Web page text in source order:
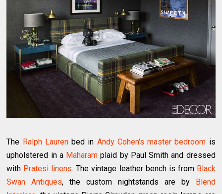
The Ralph Laurenbed in Andy Cohen's master bedroom is
upholstered in a Maharam plaid by Paul Smith and dressed
with Pratesi linens. The vintage leather bench is from Black
Swan Antiques, the custom nightstands are by Blend